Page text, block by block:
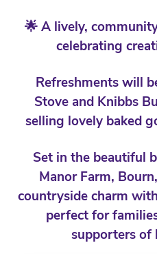
🌟 A lively,
celebrating
Refreshments will
Stove and Knibbs
selling lovely baked
Set in the beautiful
Manor Farm,
countryside charm
perfect for
supporters of